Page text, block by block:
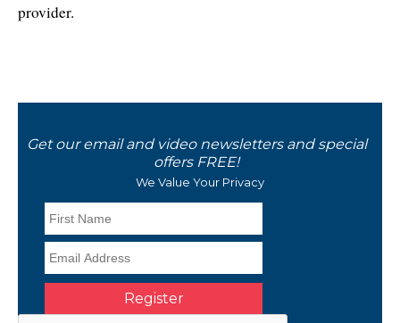
provider.
Get our email and video newsletters and special
offers FREE!
We Value Your Privacy